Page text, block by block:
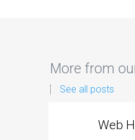
More from
See all posts
Web